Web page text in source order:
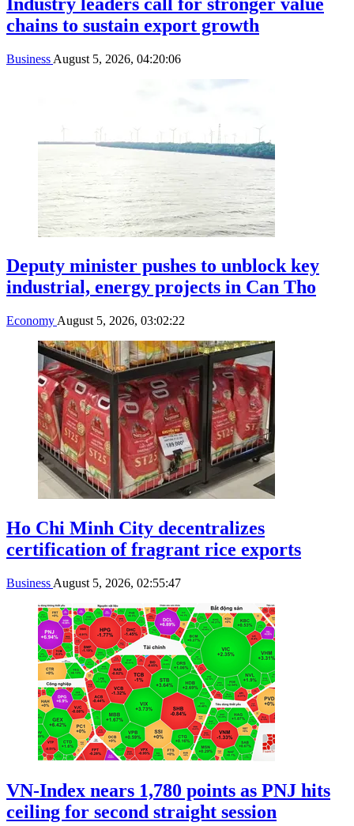
chains to sustain export growth
Business August 5, 2026, 04:20:06
Deputy minister pushes to unblock key
industrial, energy projects in Can Tho
Economy August 5, 2026, 03:02:22
Ho Chi Minh City decentralizes
certification of fragrant rice exports
Business August 5, 2026, 02:55:47
VN-Index nears 1,780 points as PNJ hits
ceiling for second straight session